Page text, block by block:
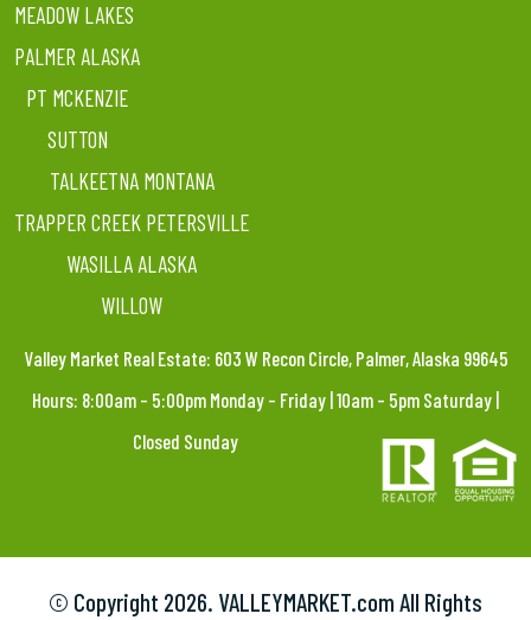
MEADOW LAKES
PALMER ALASKA
PT MCKENZIE
SUTTON
TALKEETNA MONTANA
TRAPPER CREEK PETERSVILLE
WASILLA ALASKA
WILLOW
Valley Market Real Estate: 603 W Recon Circle, Palmer, Alaska 99645
Hours: 8:00am – 5:00pm Monday – Friday | 10am – 5pm Saturday |
Closed Sunday
© Copyright 2026. VALLEYMARKET.com All Rights